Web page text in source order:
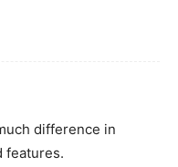
difference in
features.